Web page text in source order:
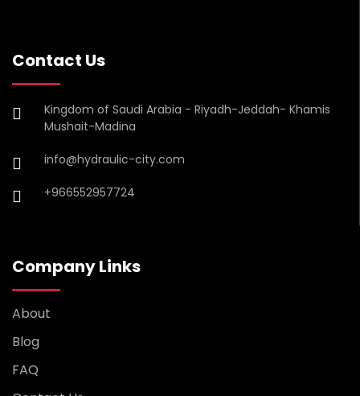
Contact Us
Kingdom of Saudi Arabia - Riyadh-Jeddah- Khamis
Mushait-Madina
info@hydraulic-city.com
+966552957724
Company Links
About
Blog
FAQ